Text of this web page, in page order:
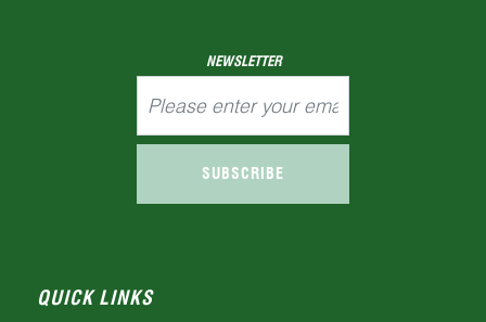
NEWSLETTER
SUBSCRIBE
QUICK LINKS